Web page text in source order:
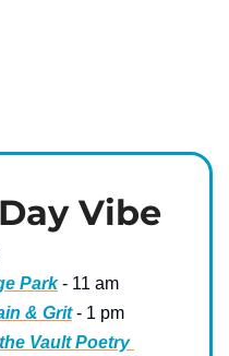
Vibe
Park - 11 am
& Grit - 1 pm
Vault Poetry